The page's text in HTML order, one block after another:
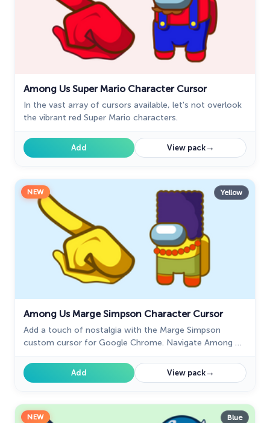
Among Us Super Mario Character Cursor
In the vast array of cursors available, let's not overlook
the vibrant red Super Mario characters.
Add View pack→
NEW Yellow
Among Us Marge Simpson Character Cursor
Add a touch of nostalgia with the Marge Simpson
custom cursor for Google Chrome. Navigate Among Us
Add View pack→
NEW Blue